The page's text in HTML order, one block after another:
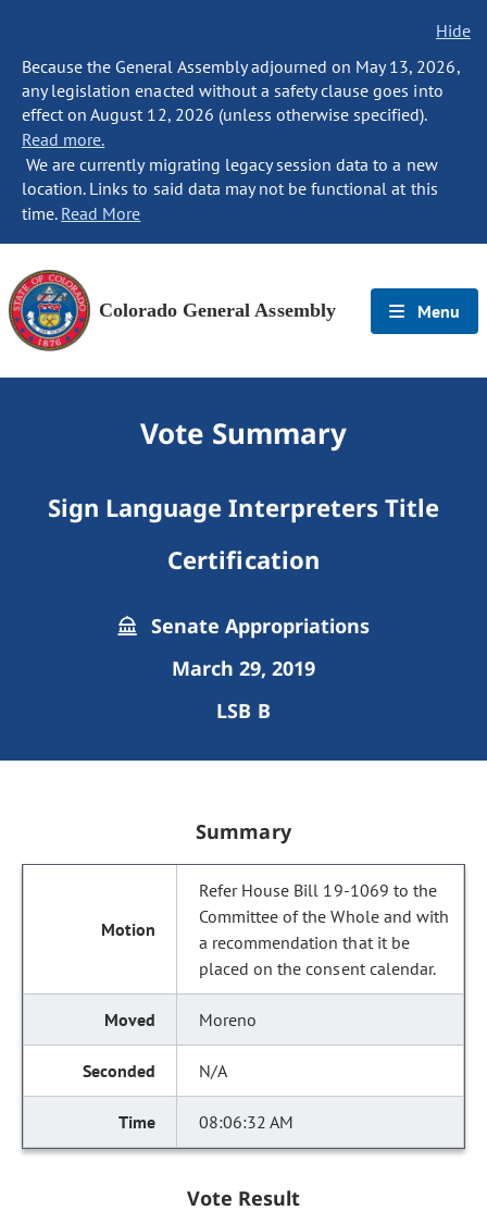
Hide
Because the General Assembly adjourned on May 13, 2026,
any legislation enacted without a safety clause goes into
effect on August 12, 2026 (unless otherwise specified).
Read more.
We are currently migrating legacy session data to a new
location. Links to said data may not be functional at this
time. Read More
Colorado General Assembly Menu
Vote Summary
Sign Language Interpreters Title
Certification
Senate Appropriations
March 29, 2019
LSB B
Summary
Refer House Bill 19-1069 to the
Committee of the Whole and with
a recommendation that it be
placed on the consent calendar.
Moreno
N/A
08:06:32 AM
Vote Result